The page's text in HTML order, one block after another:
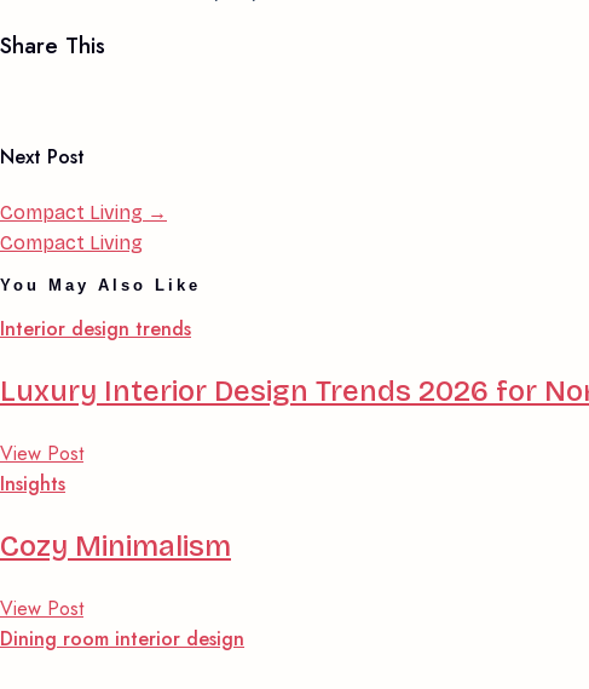
Share This
Next Post
Compact Living →
Compact Living
You May Also Like
Interior design trends
Luxury Interior Design Trends 2026 for
View Post
Insights
Cozy Minimalism
View Post
Dining room interior design